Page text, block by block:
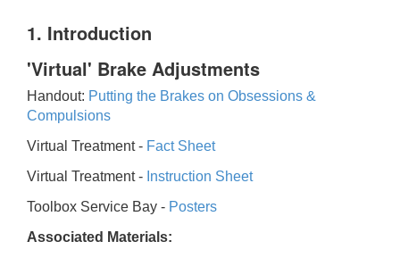
1. Introduction
'Virtual' Brake Adjustments
Handout: Putting the Brakes on Obsessions &
Compulsions
Virtual Treatment - Fact Sheet
Virtual Treatment - Instruction Sheet
Toolbox Service Bay - Posters
Associated Materials: